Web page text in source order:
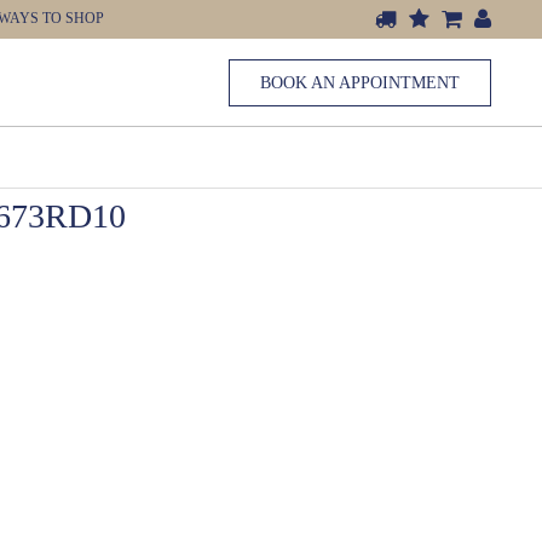
TO SHOP
BOOK AN APPOINTMENT